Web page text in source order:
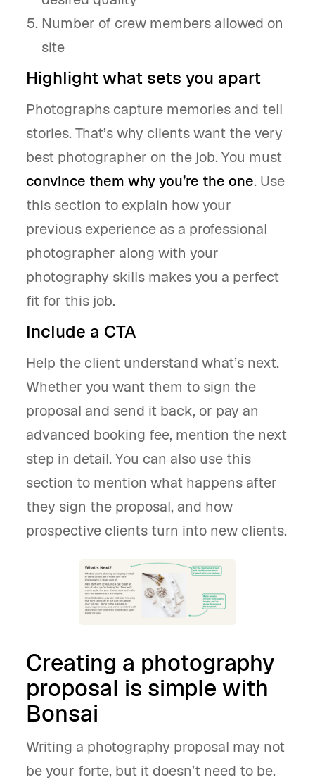
Number of crew members allowed on
site
Highlight what sets you apart
Photographs capture memories and tell
stories. That’s why clients want the very
best photographer on the job. You must
convince them why you’re the one. Use
this section to explain how your
previous experience as a professional
photographer along with your
photography skills makes you a perfect
fit for this job.
Include a CTA
Help the client understand what’s next.
Whether you want them to sign the
proposal and send it back, or pay an
advanced booking fee, mention the next
step in detail. You can also use this
section to mention what happens after
they sign the proposal, and how
prospective clients turn into new clients.
Creating a photography
proposal is simple with
Bonsai
Writing a photography proposal may not
be your forte, but it doesn’t need to be.